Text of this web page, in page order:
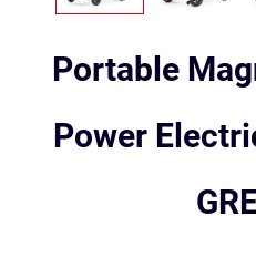
Portable
Power